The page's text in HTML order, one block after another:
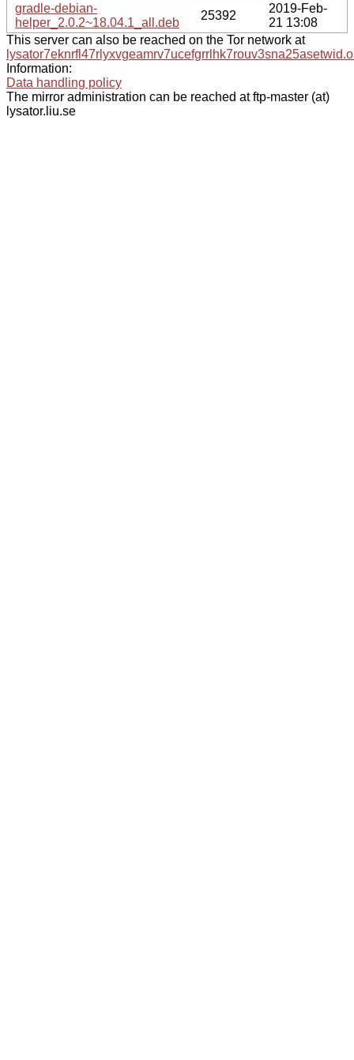
gradle-debian-
helper_2.0.2~18.04.1_all.deb
25392
2019-Feb-
21 13:08
This server can also be reached on the Tor network at
Information:
Data handling policy
The mirror administration can be reached at ftp-master (at)
lysator.liu.se